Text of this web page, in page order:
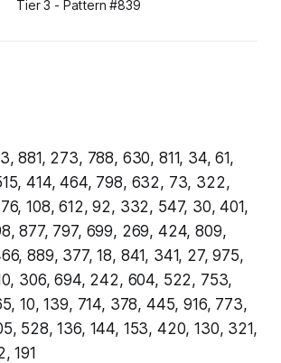
Tier 3 - Pattern #839
881, 273, 788, 630, 811, 34, 61,
414, 464, 798, 632, 73, 322,
108, 612, 92, 332, 547, 30, 401,
877, 797, 699, 269, 424, 809,
889, 377, 18, 841, 341, 27, 975,
306, 694, 242, 604, 522, 753,
10, 139, 714, 378, 445, 916, 773,
528, 136, 144, 153, 420, 130, 321,
191